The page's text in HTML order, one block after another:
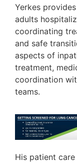
Yerkes
adults
coordinating
and safe
aspects of
treatment,
coordination
teams.
His patient